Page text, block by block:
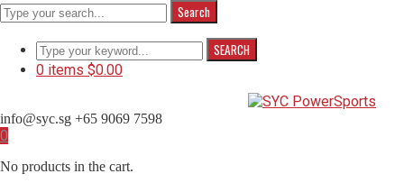
Search
SEARCH
0 items $0.00
info@syc.sg +65 9069 7598
Facebook
Instagram
WhatsApp
0
No products in the cart.